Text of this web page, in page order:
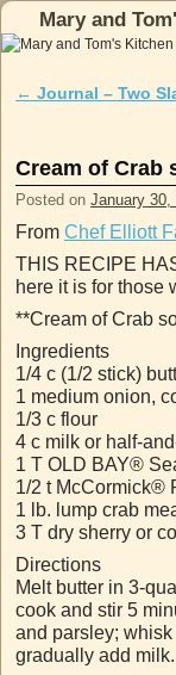
Mary and
Post navigation
← Journal – Two
Cream of Crab
Posted on January 30,
From Chef Elliott
THIS RECIPE
here it is for those
**Cream of Crab
Ingredients
1/4 c (1/2 stick)
1 medium onion,
1/3 c flour
4 c milk or half-
1 T OLD BAY®
1/2 t McCormick®
1 lb. lump crab
3 T dry sherry or
Directions
Melt butter in 3-
cook and stir 5
and parsley;
gradually add